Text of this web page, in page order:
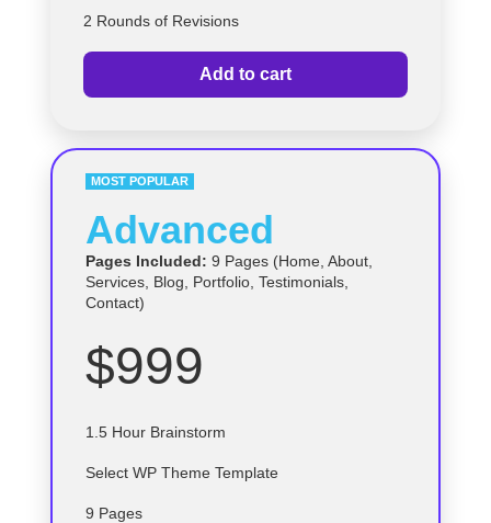
2 Rounds of Revisions
Add to cart
MOST POPULAR
Advanced
Pages Included: 9 Pages (Home, About,
Services, Blog, Portfolio, Testimonials,
Contact)
$999
1.5 Hour Brainstorm
Select WP Theme Template
9 Pages